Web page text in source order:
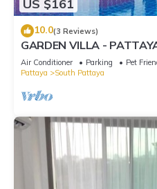
US $161
10.0(3 Reviews)
GARDEN VILLA -
WALKING STREET
Air Conditioner Parking
Pet
Pattaya
South Pattaya